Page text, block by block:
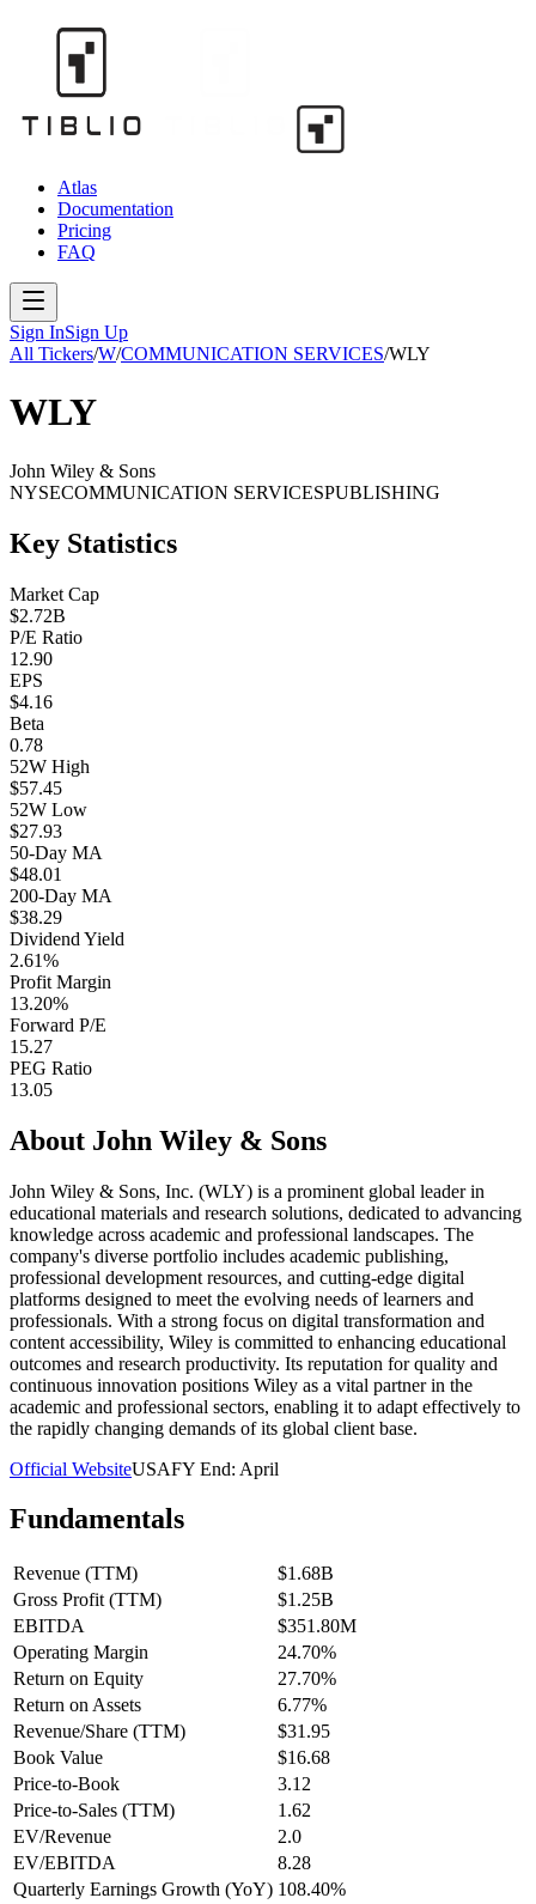
Atlas
Documentation
Pricing
FAQ
Sign InSign Up
All Tickers/W/COMMUNICATION SERVICES/WLY
WLY
John Wiley & Sons
NYSECOMMUNICATION SERVICESPUBLISHING
Key Statistics
Market Cap
$2.72B
P/E Ratio
12.90
EPS
$4.16
Beta
0.78
52W High
$57.45
52W Low
$27.93
50-Day MA
$48.01
200-Day MA
$38.29
Dividend Yield
2.61%
Profit Margin
13.20%
Forward P/E
15.27
PEG Ratio
13.05
About John Wiley & Sons
John Wiley & Sons, Inc. (WLY) is a prominent global leader in
educational materials and research solutions, dedicated to advancing
knowledge across academic and professional landscapes. The
company's diverse portfolio includes academic publishing,
professional development resources, and cutting-edge digital
platforms designed to meet the evolving needs of learners and
professionals. With a strong focus on digital transformation and
content accessibility, Wiley is committed to enhancing educational
outcomes and research productivity. Its reputation for quality and
continuous innovation positions Wiley as a vital partner in the
academic and professional sectors, enabling it to adapt effectively to
the rapidly changing demands of its global client base.
Official WebsiteUSAFY End: April
Fundamentals
Revenue (TTM)
$1.68B
Gross Profit (TTM)
$1.25B
EBITDA
$351.80M
Operating Margin
24.70%
Return on Equity
27.70%
Return on Assets
6.77%
Revenue/Share (TTM)
$31.95
Book Value
$16.68
Price-to-Book
3.12
Price-to-Sales (TTM)
1.62
EV/Revenue
2.0
EV/EBITDA
8.28
Quarterly Earnings Growth (YoY) 108.40%